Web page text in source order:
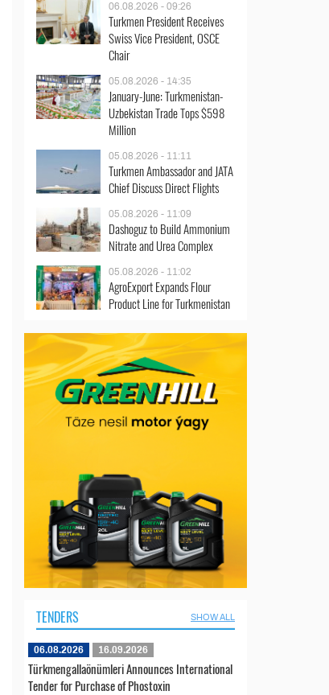
06.08.2026 - 09:26
Turkmen President Receives
Swiss Vice President, OSCE
Chair
05.08.2026 - 14:35
January-June: Turkmenistan-
Uzbekistan Trade Tops $598
Million
05.08.2026 - 11:11
Turkmen Ambassador and JATA
Chief Discuss Direct Flights
05.08.2026 - 11:09
Dashoguz to Build Ammonium
Nitrate and Urea Complex
05.08.2026 - 11:02
AgroExport Expands Flour
Product Line for Turkmenistan
TENDERS SHOW ALL
06.08.2026 16.09.2026
Türkmengallaönümleri Announces International
Tender for Purchase of Phostoxin